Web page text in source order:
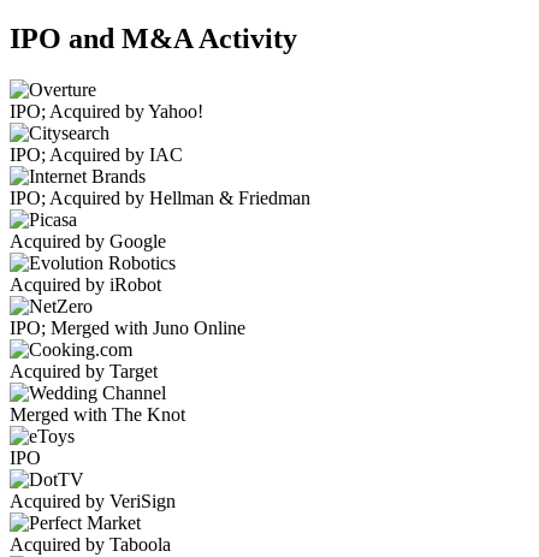
IPO and M&A Activity
IPO; Acquired by Yahoo!
IPO; Acquired by IAC
IPO; Acquired by Hellman & Friedman
Acquired by Google
Acquired by iRobot
IPO; Merged with Juno Online
Acquired by Target
Merged with The Knot
IPO
Acquired by VeriSign
Acquired by Taboola